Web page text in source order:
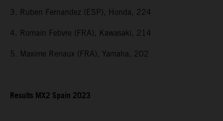
3. Ruben Fernandez (ESP), Honda, 224
4. Romain Febvre (FRA), Kawasaki, 214
5. Maxime Renaux (FRA), Yamaha, 202
Results MX2 Spain 2023